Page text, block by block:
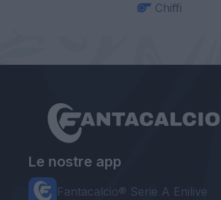
Chiffi
Le nostre app
Fantacalcio® Serie A Enilive